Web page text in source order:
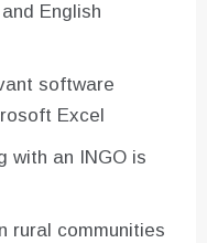
English
software
Excel
with an INGO is
rural communities